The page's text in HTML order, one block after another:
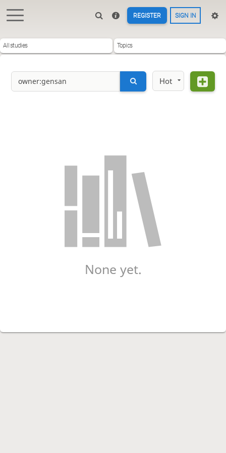
REGISTER SIGN IN
All studies Topics
Hot
None yet.